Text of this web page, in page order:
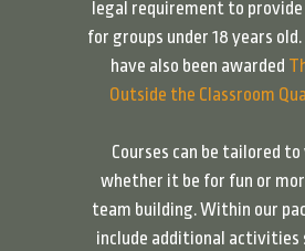
legal requirement to
for groups under 18 years
have also been awarded
Outside the Classroom
Courses can be tailored to
whether it be for fun or
team building. Within our
include additional activities